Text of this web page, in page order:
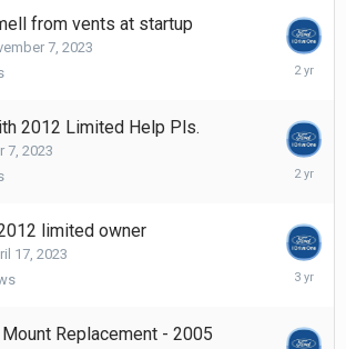
from vents at startup
7, 2023
2012 Limited Help Pls.
7, 2023
limited owner
17, 2023
April
Replacement - 2005